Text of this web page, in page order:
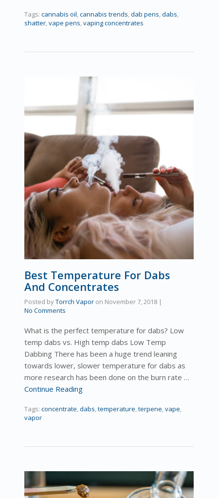
Tags: cannabis oil,cannabis trends,dab pens,dabs,
shatter,vape pens,vaping concentrates
Best Temperature For Dabs
And Concentrates
Posted byTorrch Vapor on November 7, 2018 |
No Comments
What is the perfect temperature for dabs? Low
temp dabs vs. High temp dabs Low Temp
Dabbing There has been a huge trend leaning
towards lower, slower temperature for dabs as
more research has been done on the burn rate …
Continue Reading
Tags: concentrate dabs temperature terpene vape
vapor